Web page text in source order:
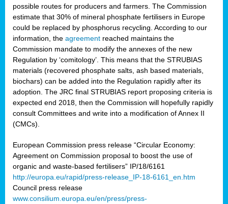
possible routes for producers and farmers. The Commission
estimate that 30% of mineral phosphate fertilisers in Europe
could be replaced by phosphorus recycling. According to our
information, the agreement reached maintains the
Commission mandate to modify the annexes of the new
Regulation by ‘comitology’. This means that the STRUBIAS
materials (recovered phosphate salts, ash based materials,
biochars) can be added into the Regulation rapidly after its
adoption. The JRC final STRUBIAS report proposing criteria is
expected end 2018, then the Commission will hopefully rapidly
consult Committees and write into a modification of Annex II
(CMCs).
European Commission press release “Circular Economy:
Agreement on Commission proposal to boost the use of
organic and waste-based fertilisers” IP/18/6161
http://europa.eu/rapid/press-release_IP-18-6161_en.htm
Council press release
www.consilium.europa.eu/en/press/press-